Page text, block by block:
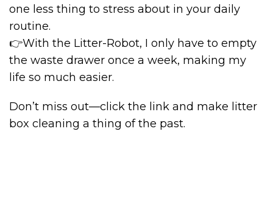
one less thing to stress about in your daily
routine.
👉With the Litter-Robot, I only have to empty
the waste drawer once a week, making my
life so much easier.
Don’t miss out—click the link and make litter
box cleaning a thing of the past.